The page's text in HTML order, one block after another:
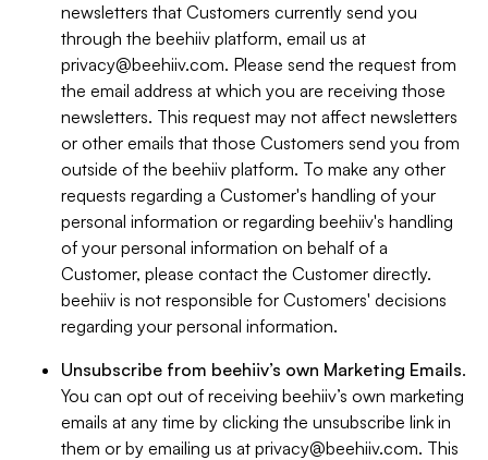
newsletters that Customers currently send you
through the beehiiv platform, email us at
privacy@beehiiv.com. Please send the request from
the email address at which you are receiving those
newsletters. This request may not affect newsletters
or other emails that those Customers send you from
outside of the beehiiv platform. To make any other
requests regarding a Customer's handling of your
personal information or regarding beehiiv's handling
of your personal information on behalf of a
Customer, please contact the Customer directly.
beehiiv is not responsible for Customers' decisions
regarding your personal information.
Unsubscribe from beehiiv’s own Marketing Emails.
You can opt out of receiving beehiiv’s own marketing
emails at any time by clicking the unsubscribe link in
them or by emailing us at privacy@beehiiv.com. This